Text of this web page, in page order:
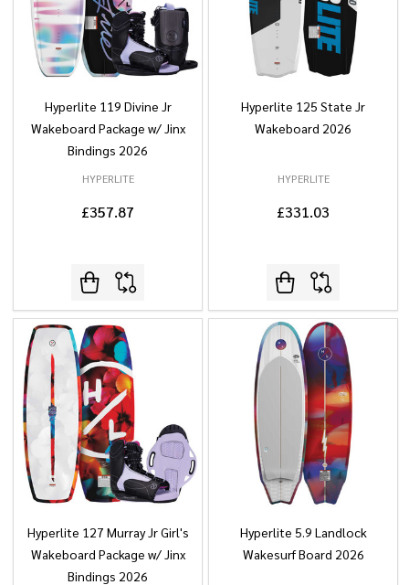
Hyperlite 119 Divine Jr
Wakeboard Package w/ Jinx
Bindings 2026
HYPERLITE
£357.87
Hyperlite 125 State Jr
Wakeboard 2026
HYPERLITE
£331.03
Hyperlite 127 Murray Jr Girl's
Wakeboard Package w/ Jinx
Bindings 2026
Hyperlite 5.9 Landlock
Wakesurf Board 2026